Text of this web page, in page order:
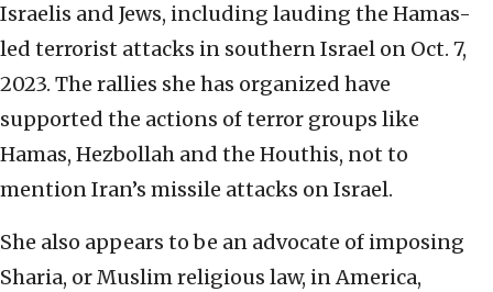
Israelis and Jews, including lauding the Hamas-
led terrorist attacks in southern Israel on Oct. 7,
2023. The rallies she has organized have
supported the actions of terror groups like
Hamas, Hezbollah and the Houthis, not to
mention Iran’s missile attacks on Israel.
She also appears to be an advocate of imposing
Sharia, or Muslim religious law, in America,